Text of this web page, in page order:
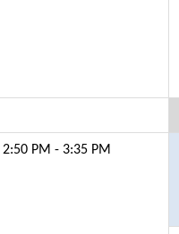
2:50 PM - 3:35 PM